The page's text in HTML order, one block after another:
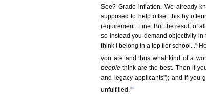
See? Grade inflation. We already
supposed to help offset this by
requirement. Fine. But the result of
so instead you demand objectivity
think I belong in a top tier school..."
you are and thus what kind of a
people think are the best. Then if
and legacy applicants"); and if you
unfulfilled. xii